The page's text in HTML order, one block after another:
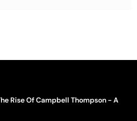
Rise Of Campbell Thompson - A